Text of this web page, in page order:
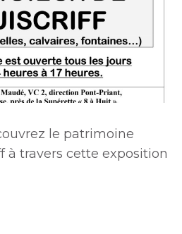
le patrimoine
à travers cette exposition